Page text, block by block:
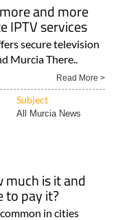
and more
IPTV services
secure television
Murcia There..
Read More >
Subject
All Murcia News
is it and
to pay it?
in cities